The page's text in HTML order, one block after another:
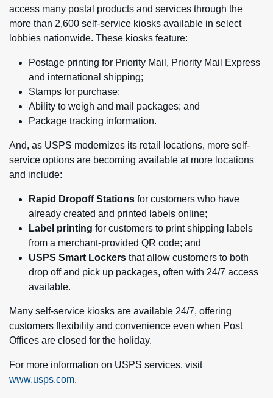
access many postal products and services through the
more than 2,600 self-service kiosks available in select
lobbies nationwide. These kiosks feature:
Postage printing for Priority Mail, Priority Mail Express
and international shipping;
Stamps for purchase;
Ability to weigh and mail packages; and
Package tracking information.
And, as USPS modernizes its retail locations, more self-
service options are becoming available at more locations
and include:
Rapid Dropoff Stations for customers who have
already created and printed labels online;
Label printing for customers to print shipping labels
from a merchant-provided QR code; and
USPS Smart Lockers that allow customers to both
drop off and pick up packages, often with 24/7 access
available.
Many self-service kiosks are available 24/7, offering
customers flexibility and convenience even when Post
Offices are closed for the holiday.
For more information on USPS services, visit
www.usps.com.